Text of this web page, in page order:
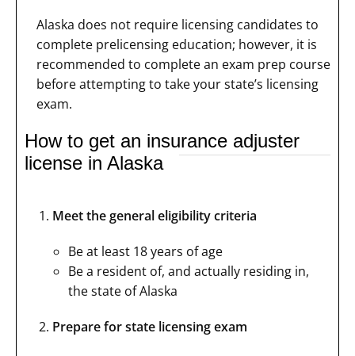
Alaska does not require licensing candidates to
complete prelicensing education; however, it is
recommended to complete an exam prep course
before attempting to take your state’s licensing
exam.
How to get an insurance adjuster
license in Alaska
Meet the general eligibility criteria
Be at least 18 years of age
Be a resident of, and actually residing in,
the state of Alaska
Prepare for state licensing exam